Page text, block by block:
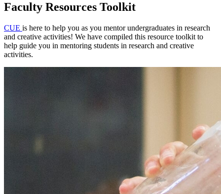
Faculty Resources Toolkit
CUE is here to help you as you mentor undergraduates in research
and creative activities! We have compiled this resource toolkit to
help guide you in mentoring students in research and creative
activities.